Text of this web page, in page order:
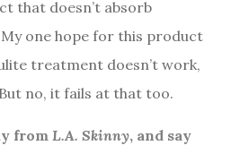
that doesn’t absorb
one hope for this product
treatment doesn’t work,
no, it fails at that too.
from L.A. Skinny, and say